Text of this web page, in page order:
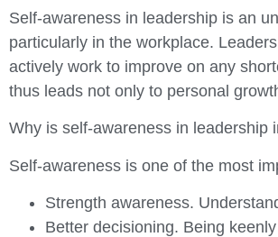
Self-awareness in leadership is an
particularly in the workplace.
actively work to improve on any
thus leads not only to personal
Why is self-awareness in leadership
Self-awareness is one of the most
Strength awareness.
Better decisioning. Being